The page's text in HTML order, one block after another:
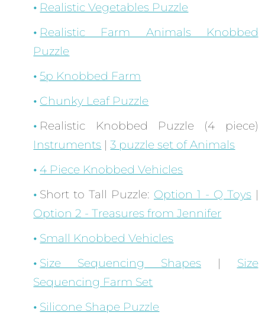
Realistic Vegetables Puzzle
Realistic Farm Animals Knobbed
Puzzle
5p Knobbed Farm
Chunky Leaf Puzzle
Realistic Knobbed Puzzle (4 piece)
Instruments |3 puzzle set of Animals
4 Piece Knobbed Vehicles
Short to Tall Puzzle: Option 1 - Q Toys|
Option 2 - Treasures from Jennifer
Small Knobbed Vehicles
Size Sequencing Shapes | Size
Sequencing Farm Set
Silicone Shape Puzzle